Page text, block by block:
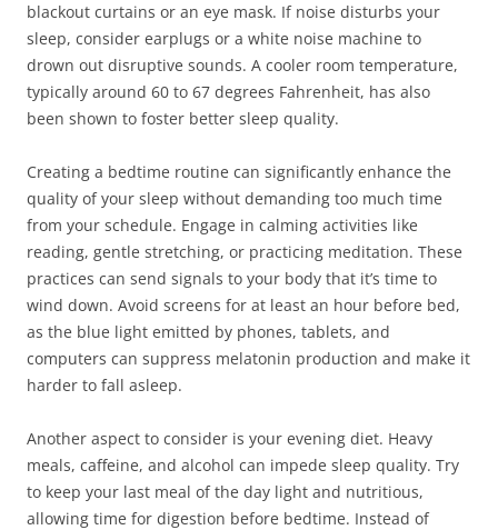
blackout curtains or an eye mask. If noise disturbs your
sleep, consider earplugs or a white noise machine to
drown out disruptive sounds. A cooler room temperature,
typically around 60 to 67 degrees Fahrenheit, has also
been shown to foster better sleep quality.
Creating a bedtime routine can significantly enhance the
quality of your sleep without demanding too much time
from your schedule. Engage in calming activities like
reading, gentle stretching, or practicing meditation. These
practices can send signals to your body that it’s time to
wind down. Avoid screens for at least an hour before bed,
as the blue light emitted by phones, tablets, and
computers can suppress melatonin production and make it
harder to fall asleep.
Another aspect to consider is your evening diet. Heavy
meals, caffeine, and alcohol can impede sleep quality. Try
to keep your last meal of the day light and nutritious,
allowing time for digestion before bedtime. Instead of